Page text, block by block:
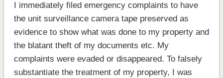
I immediately filed emergency complaints to have
the unit surveillance camera tape preserved as
evidence to show what was done to my property and
the blatant theft of my documents etc. My
complaints were evaded or disappeared. To falsely
substantiate the treatment of my property, I was